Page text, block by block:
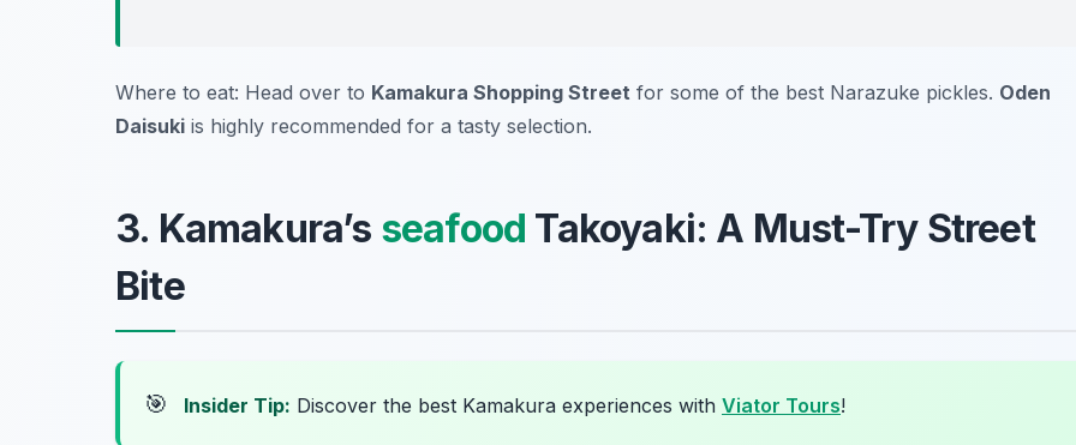
Where to eat: Head over to Kamakura Shopping Street for some of the best Narazuke pickles. Oden
Daisuki is highly recommended for a tasty selection.
3. Kamakura’s seafood Takoyaki: A Must-Try Street
Bite
🎯 Insider Tip: Discover the best Kamakura experiences with Viator Tours!